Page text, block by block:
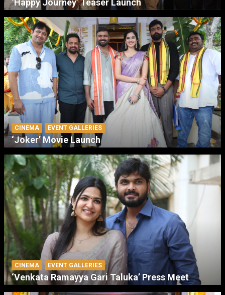
CINEMA EVENT GALLERIES
‘Joker’ Movie Launch
CINEMA EVENT GALLERIES
‘Venkata Ramayya Gari Taluka’ Press Meet